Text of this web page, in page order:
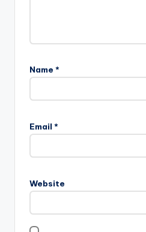
Name *
Email *
Website